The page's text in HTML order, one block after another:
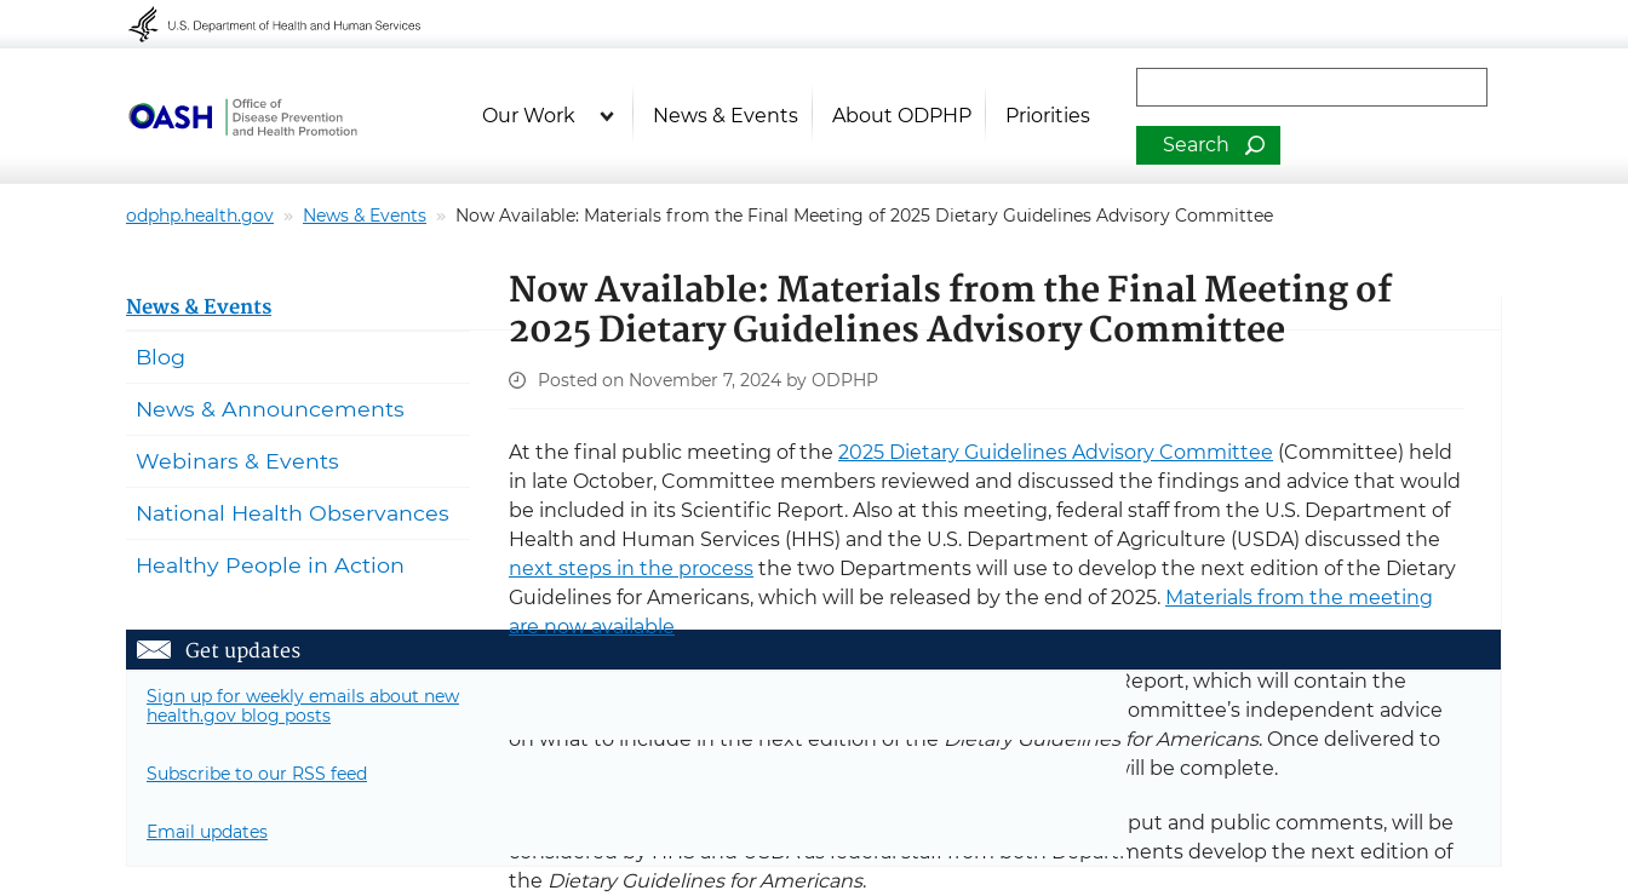
to content
to navigation
Our Work News & Events About ODPHP Priorities
Fulltext search
odphp.health.gov News & Events Now Available: Materials from the Final Meeting of 2025 Dietary Guidelines Advisory Committee
Now Available: Materials from the Final Meeting of
2025 Dietary Guidelines Advisory Committee
Posted on November 7, 2024 by ODPHP
At the final public meeting of the 2025 Dietary Guidelines Advisory Committee (Committee) held
in late October, Committee members reviewed and discussed the findings and advice that would
be included in its Scientific Report. Also at this meeting, federal staff from the U.S. Department of
Health and Human Services (HHS) and the U.S. Department of Agriculture (USDA) discussed the
next steps in the process the two Departments will use to develop the next edition of the Dietary
Guidelines for Americans, which will be released by the end of 2025. Materials from the meeting
are now available.
The Committee is now in the process of finalizing its Scientific Report, which will contain the
Committee’s findings from its evidence reviews as well as the Committee’s independent advice
on what to include in the next edition of the Dietary Guidelines for Americans. Once delivered to
the Secretaries of HHS and USDA, the work of the Committee will be complete.
The Committee’s Scientific Report, along with federal agency input and public comments, will be
considered by HHS and USDA as federal staff from both Departments develop the next edition of
the Dietary Guidelines for Americans.
News & Events
Blog
News & Announcements
Webinars & Events
National Health Observances
Healthy People in Action
Get updates
Sign up for weekly emails about new
health.gov blog posts
Subscribe to our RSS feed
Email updates